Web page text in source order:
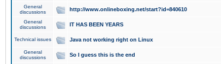
General
discussions
http://www.onlineboxing.net/start?id=840610
General
discussions
IT HAS BEEN YEARS
Technical issues Java not working right on Linux
General
discussions
So I guess this is the end